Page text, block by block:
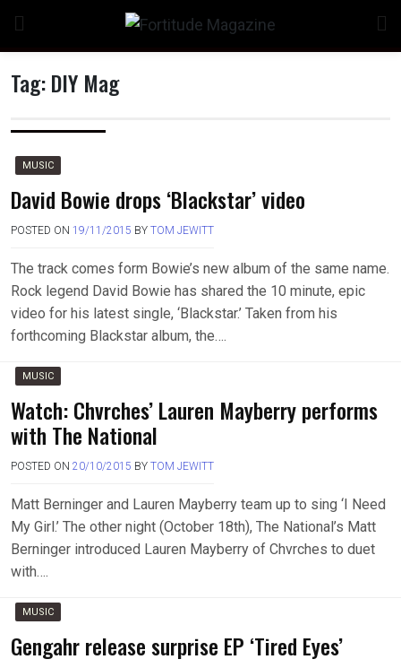
content
Tag:DIY Mag
MUSIC
David Bowie drops ‘Blackstar’ video
POSTED ON 19/11/2015 BY TOM JEWITT
The track comes form Bowie’s new album of the same name.
Rock legend David Bowie has shared the 10 minute, epic
video for his latest single, ‘Blackstar.’ Taken from his
forthcoming Blackstar album, the….
MUSIC
Watch: Chvrches’ Lauren Mayberry performs
with The National
POSTED ON 20/10/2015 BY TOM JEWITT
Matt Berninger and Lauren Mayberry team up to sing ‘I Need
My Girl.’ The other night (October 18th), The National’s Matt
Berninger introduced Lauren Mayberry of Chvrches to duet
with….
MUSIC
Gengahr release surprise EP ‘Tired Eyes’